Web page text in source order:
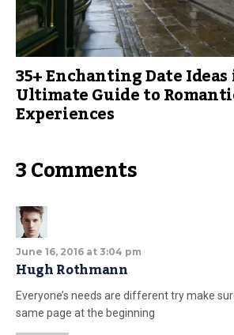
35+ Enchanting Date
Ultimate Guide to
Experiences
3 Comments
June 16, 2016 at 3:04 pm
Hugh Rothmann
Everyone’s needs are different try make
same page at the beginning